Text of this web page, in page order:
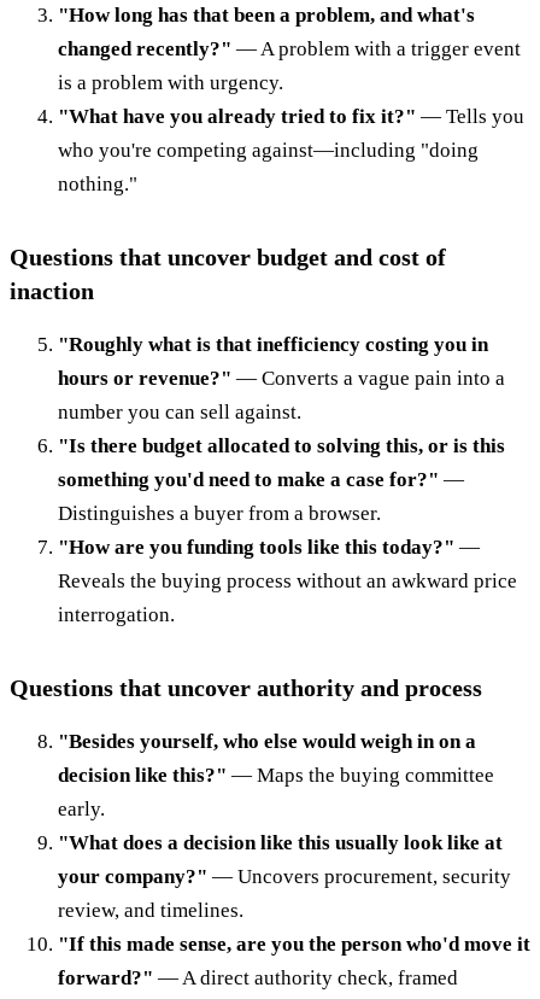
"How long has that been a problem, and what's
changed recently?" — A problem with a trigger event
is a problem with urgency.
"What have you already tried to fix it?" — Tells you
who you're competing against—including "doing
nothing."
Questions that uncover budget and cost of
inaction
"Roughly what is that inefficiency costing you in
hours or revenue?" — Converts a vague pain into a
number you can sell against.
"Is there budget allocated to solving this, or is this
something you'd need to make a case for?" —
Distinguishes a buyer from a browser.
"How are you funding tools like this today?" —
Reveals the buying process without an awkward price
interrogation.
Questions that uncover authority and process
"Besides yourself, who else would weigh in on a
decision like this?" — Maps the buying committee
early.
"What does a decision like this usually look like at
your company?" — Uncovers procurement, security
review, and timelines.
"If this made sense, are you the person who'd move it
forward?" — A direct authority check, framed